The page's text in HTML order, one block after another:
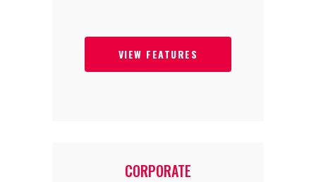
VIEW FEATURES
CORPORATE